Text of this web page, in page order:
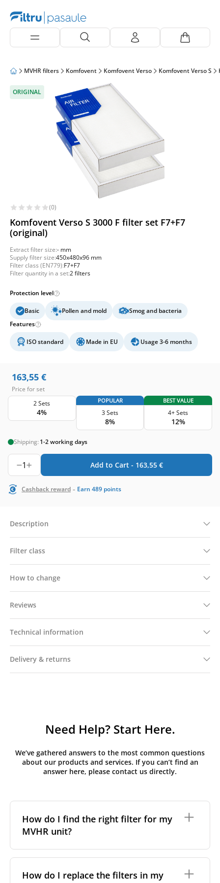
MVHR filters Komfovent Komfovent Verso Komfovent Verso S
ORIGINAL
(0)
Komfovent Verso S 3000 F filter set F7+F7
(original)
Extract filter size:- mm
Supply filter size:450x480x96 mm
Filter class (EN779):F7+F7
Filter quantity in a set:2 filters
Protection level
Basic Pollen and mold
Smog and bacteria
Features
ISO standard Made in EU Usage 3-6 months
163,55 €
Price for set
2 Sets
4%
POPULAR
3 Sets
8%
BEST VALUE
4+ Sets
12%
Shipping: 1-2 working days
1 Add to Cart - 163,55 €
Cashback reward - Earn 489 points
Description
Filter class
How to change
Reviews
Technical information
Delivery & returns
Need Help? Start Here.
We’ve gathered answers to the most common questions
about our products and services. If you can’t find an
answer here, please contact us directly.
How do I find the right filter for my
MVHR unit?
need to identify the brand and model of your
system. You can usually find this information on a
How do I replace the filters in my